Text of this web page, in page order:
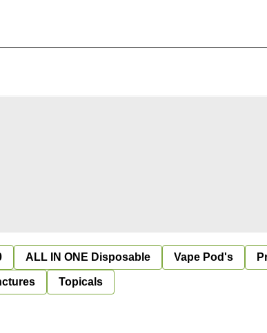
ALL IN ONE Disposable Vape Pod's
Topicals